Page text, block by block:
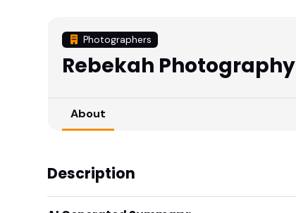
Photographers
Rebekah Photography
About
Description